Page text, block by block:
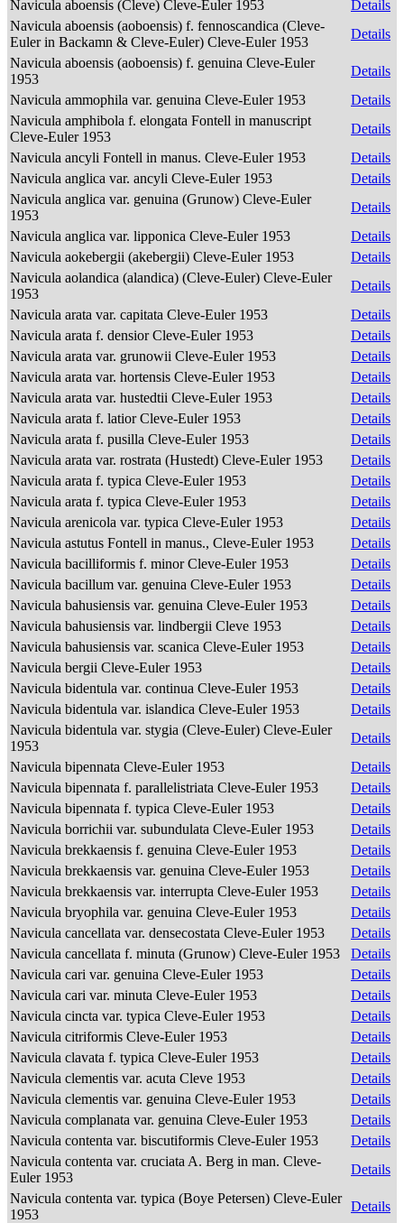
Navicula aboensis (Cleve) Cleve-Euler 1953
Details
Navicula aboensis (aoboensis) f. fennoscandica (Cleve-
Euler in Backamn & Cleve-Euler) Cleve-Euler 1953
Details
Navicula aboensis (aoboensis) f. genuina Cleve-Euler
1953
Details
Navicula ammophila var. genuina Cleve-Euler 1953
Details
Navicula amphibola f. elongata Fontell in manuscript
Cleve-Euler 1953
Details
Navicula ancyli Fontell in manus. Cleve-Euler 1953
Details
Navicula anglica var. ancyli Cleve-Euler 1953
Details
Navicula anglica var. genuina (Grunow) Cleve-Euler
1953
Details
Navicula anglica var. lipponica Cleve-Euler 1953
Details
Navicula aokebergii (akebergii) Cleve-Euler 1953
Details
Navicula aolandica (alandica) (Cleve-Euler) Cleve-Euler
1953
Details
Navicula arata var. capitata Cleve-Euler 1953
Details
Navicula arata f. densior Cleve-Euler 1953
Details
Navicula arata var. grunowii Cleve-Euler 1953
Details
Navicula arata var. hortensis Cleve-Euler 1953
Details
Navicula arata var. hustedtii Cleve-Euler 1953
Details
Navicula arata f. latior Cleve-Euler 1953
Details
Navicula arata f. pusilla Cleve-Euler 1953
Details
Navicula arata var. rostrata (Hustedt) Cleve-Euler 1953
Details
Navicula arata f. typica Cleve-Euler 1953
Details
Navicula arata f. typica Cleve-Euler 1953
Details
Navicula arenicola var. typica Cleve-Euler 1953
Details
Navicula astutus Fontell in manus., Cleve-Euler 1953
Details
Navicula bacilliformis f. minor Cleve-Euler 1953
Details
Navicula bacillum var. genuina Cleve-Euler 1953
Details
Navicula bahusiensis var. genuina Cleve-Euler 1953
Details
Navicula bahusiensis var. lindbergii Cleve 1953
Details
Navicula bahusiensis var. scanica Cleve-Euler 1953
Details
Navicula bergii Cleve-Euler 1953
Details
Navicula bidentula var. continua Cleve-Euler 1953
Details
Navicula bidentula var. islandica Cleve-Euler 1953
Details
Navicula bidentula var. stygia (Cleve-Euler) Cleve-Euler
1953
Details
Navicula bipennata Cleve-Euler 1953
Details
Navicula bipennata f. parallelistriata Cleve-Euler 1953
Details
Navicula bipennata f. typica Cleve-Euler 1953
Details
Navicula borrichii var. subundulata Cleve-Euler 1953
Details
Navicula brekkaensis f. genuina Cleve-Euler 1953
Details
Navicula brekkaensis var. genuina Cleve-Euler 1953
Details
Navicula brekkaensis var. interrupta Cleve-Euler 1953
Details
Navicula bryophila var. genuina Cleve-Euler 1953
Details
Navicula cancellata var. densecostata Cleve-Euler 1953
Details
Navicula cancellata f. minuta (Grunow) Cleve-Euler 1953
Details
Navicula cari var. genuina Cleve-Euler 1953
Details
Navicula cari var. minuta Cleve-Euler 1953
Details
Navicula cincta var. typica Cleve-Euler 1953
Details
Navicula citriformis Cleve-Euler 1953
Details
Navicula clavata f. typica Cleve-Euler 1953
Details
Navicula clementis var. acuta Cleve 1953
Details
Navicula clementis var. genuina Cleve-Euler 1953
Details
Navicula complanata var. genuina Cleve-Euler 1953
Details
Navicula contenta var. biscutiformis Cleve-Euler 1953
Details
Navicula contenta var. cruciata A. Berg in man. Cleve-
Euler 1953
Details
Navicula contenta var. typica (Boye Petersen) Cleve-Euler
1953
Details